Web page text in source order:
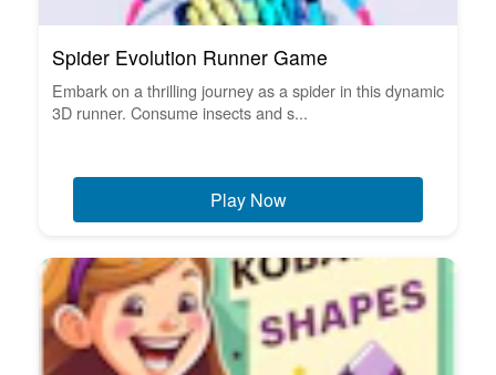
Spider Evolution Runner Game
Embark on a thrilling journey as a spider in this dynamic
3D runner. Consume insects and s...
Play Now